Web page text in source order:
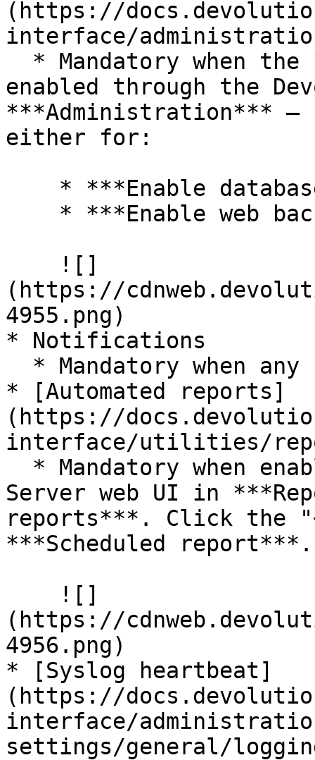
(https://
interface/
enabled through the
***Administration*** –
either for:
(https://
4955.png)
* Notifications
* [Automated reports]
(https://
interface/utilities/
Server web UI in
reports***. Click the
***Scheduled report***.
(https://
4956.png)
* [Syslog heartbeat]
(https://
interface/
settings/general/